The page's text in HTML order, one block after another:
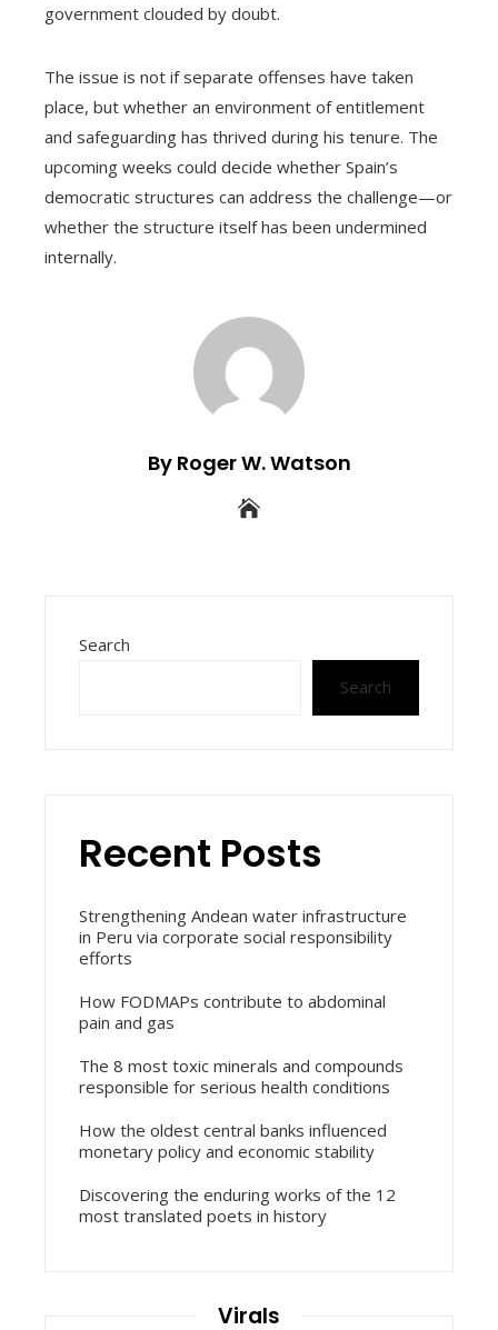
government clouded by doubt.
The issue is not if separate offenses have taken
place, but whether an environment of entitlement
and safeguarding has thrived during his tenure. The
upcoming weeks could decide whether Spain’s
democratic structures can address the challenge—or
whether the structure itself has been undermined
internally.
By Roger W. Watson
Search
Search
Recent Posts
Strengthening Andean water infrastructure
in Peru via corporate social responsibility
efforts
How FODMAPs contribute to abdominal
pain and gas
The 8 most toxic minerals and compounds
responsible for serious health conditions
How the oldest central banks influenced
monetary policy and economic stability
Discovering the enduring works of the 12
most translated poets in history
Virals